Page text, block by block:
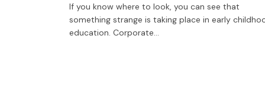
If you know where to look, you can see that
something strange is taking place in early
education. Corporate…